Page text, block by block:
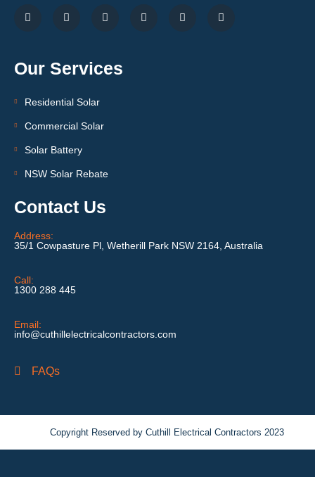
Our Services
Residential Solar
Commercial Solar
Solar Battery
NSW Solar Rebate
Contact Us
Address:
35/1 Cowpasture Pl, Wetherill Park NSW 2164, Australia
Call:
1300 288 445
Email:
info@cuthillelectricalcontractors.com
FAQs
Copyright Reserved by Cuthill Electrical Contractors 2023